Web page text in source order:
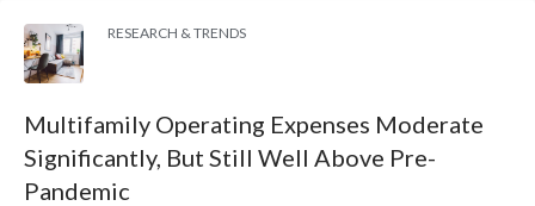
RESEARCH & TRENDS
Multifamily Operating Expenses Moderate
Significantly, But Still Well Above Pre-
Pandemic